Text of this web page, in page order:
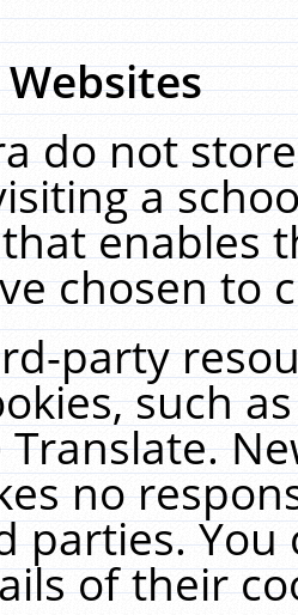
do not
a
enables
chosen to
party
such
Translate.
no
parties. You
of their